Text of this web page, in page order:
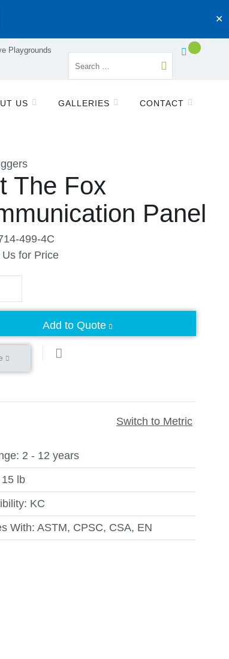
✕
Playgrounds
US GALLERIES CONTACT
The Fox
Panel
499-4C
for Price
Add to Quote
Switch to Metric
2 - 12 years
15 lb
KC
With: ASTM, CPSC, CSA, EN